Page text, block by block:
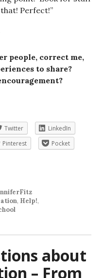
Perfect!”
people, correct me,
to share?
Twitter
LinkedIn
Pinterest
Pocket
, Help!,
about
– From